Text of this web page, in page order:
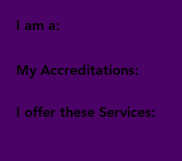
I am a:
My Accreditations:
I offer these Services: